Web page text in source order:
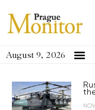
August 9, 2026